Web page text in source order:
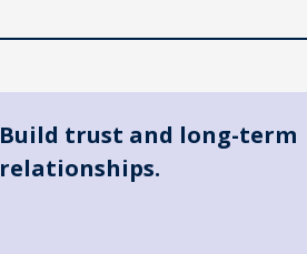
Build trust and long-term
relationships.